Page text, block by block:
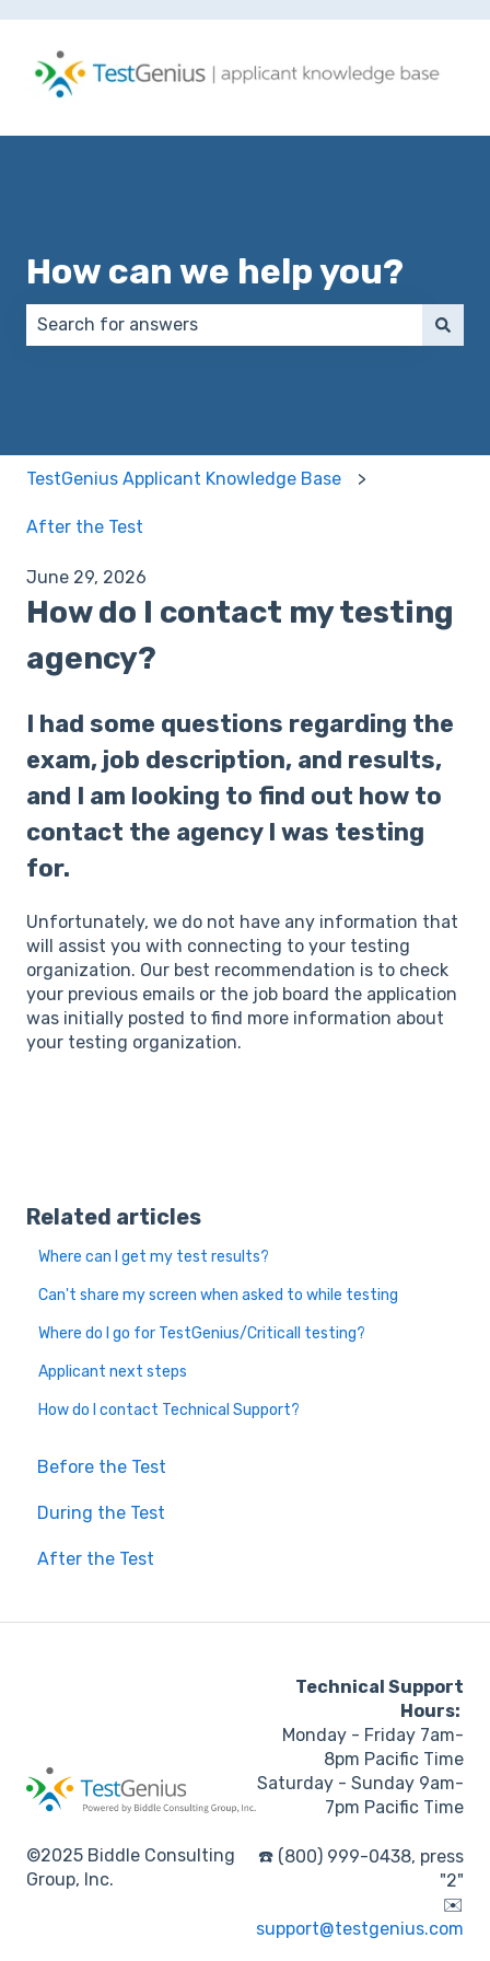
How can we help you?
TestGenius Applicant Knowledge Base
After the Test
June 29, 2026
How do I contact my testing
agency?
I had some questions regarding the
exam, job description, and results,
and I am looking to find out how to
contact the agency I was testing
for.
Unfortunately, we do not have any information that
will assist you with connecting to your testing
organization. Our best recommendation is to check
your previous emails or the job board the application
was initially posted to find more information about
your testing organization.
Related articles
Where can I get my test results?
Can't share my screen when asked to while testing
Where do I go for TestGenius/Criticall testing?
Applicant next steps
How do I contact Technical Support?
Before the Test
During the Test
After the Test
©2025 Biddle Consulting
Group, Inc.
Technical Support
Hours:
Monday - Friday 7am-
8pm Pacific Time
Saturday - Sunday 9am-
7pm Pacific Time
☎️ (800) 999-0438, press
"2"
✉️
support@testgenius.com